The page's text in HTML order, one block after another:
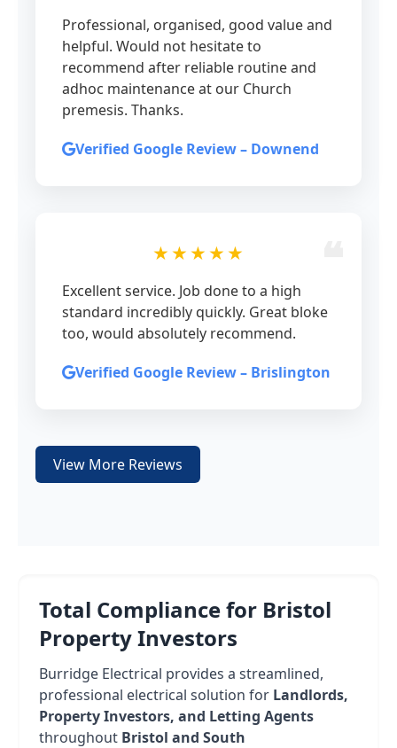
Professional, organised, good value and
helpful. Would not hesitate to
recommend after reliable routine and
adhoc maintenance at our Church
premesis. Thanks.
Verified Google Review – Downend
★★★★★
Excellent service. Job done to a high
standard incredibly quickly. Great bloke
too, would absolutely recommend.
Verified Google Review – Brislington
View More Reviews
Total Compliance for Bristol
Property Investors
Burridge Electrical provides a streamlined,
professional electrical solution for Landlords,
Property Investors, and Letting Agents
throughout Bristol and South